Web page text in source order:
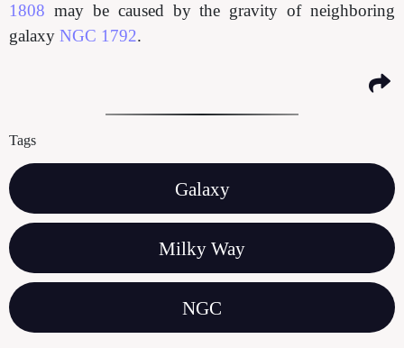
1808 may be caused by the gravity of neighboring
galaxy NGC 1792.
Tags
Galaxy
Milky Way
NGC